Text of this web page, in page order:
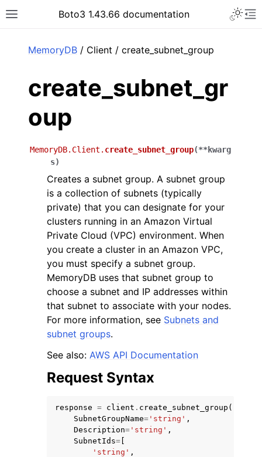
Toggle site navigation sidebar
Boto3 1.43.66 documentation
navigation of Available Services
MemoryDB / Client / create_subnet_group
create_subnet_gr
oup
MemoryDB.Client. create_subnet_group(**kwarg
s)
Creates a subnet group. A subnet group
is a collection of subnets (typically
private) that you can designate for your
clusters running in an Amazon Virtual
Private Cloud (VPC) environment. When
you create a cluster in an Amazon VPC,
you must specify a subnet group.
MemoryDB uses that subnet group to
choose a subnet and IP addresses within
that subnet to associate with your nodes.
For more information, see Subnets and
subnet groups.
See also: AWS API Documentation
Request Syntax
response = client . create_subnet_group (
SubnetGroupName= 'string' ,
Description= 'string' ,
SubnetIds=
'string' ,